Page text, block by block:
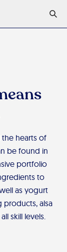
the hearts of
be found in
portfolio
to
as yogurt
products, alsa
skill levels.